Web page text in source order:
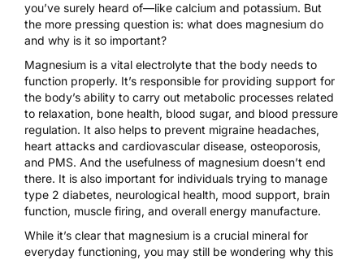
you’ve surely heard of—like calcium and potassium. But
the more pressing question is: what does magnesium do
and why is it so important?
Magnesium is a vital electrolyte that the body needs to
function properly. It’s responsible for providing support for
the body’s ability to carry out metabolic processes related
to relaxation, bone health, blood sugar, and blood pressure
regulation. It also helps to prevent migraine headaches,
heart attacks and cardiovascular disease, osteoporosis,
and PMS. And the usefulness of magnesium doesn’t end
there. It is also important for individuals trying to manage
type 2 diabetes, neurological health, mood support, brain
function, muscle firing, and overall energy manufacture.
While it’s clear that magnesium is a crucial mineral for
everyday functioning, you may still be wondering why this